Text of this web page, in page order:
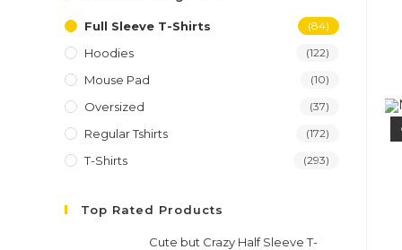
Full Sleeve T-Shirts (84)
Hoodies (122)
Mouse Pad (10)
Oversized (37)
Regular Tshirts (172)
T-Shirts (293)
Top Rated Products
Cute but Crazy Half Sleeve T-